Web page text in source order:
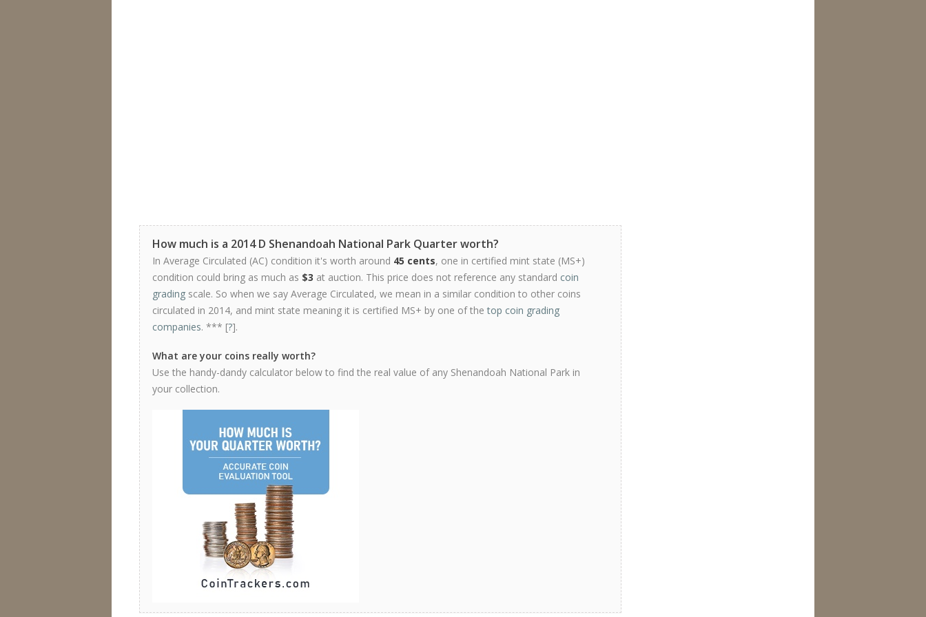
How much is a 2014 D Shenandoah National Park Quarter worth?
In Average Circulated (AC) condition it's worth around 45 cents, one in certified mint state (MS+)
condition could bring as much as $3 at auction. This price does not reference any standard coin
grading scale. So when we say Average Circulated, we mean in a similar condition to other coins
circulated in 2014, and mint state meaning it is certified MS+ by one of thetop coin grading
companies. *** [?].
What are your coins really worth?
Use the handy-dandy calculator below to find the real value of any Shenandoah National Park in
your collection.